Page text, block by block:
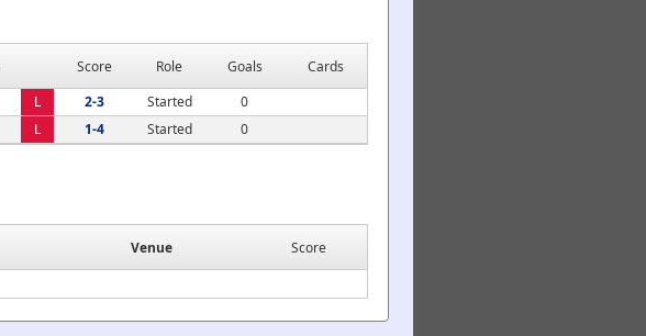
Score Role Goals
Cards
L 2-3 Started
0
L 1-4 Started 0
Venue
Score